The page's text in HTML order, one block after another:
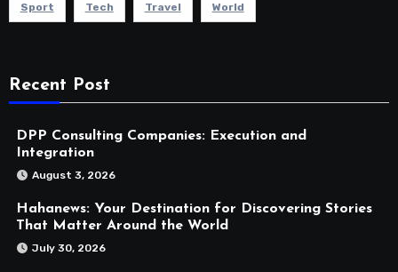
Sport Tech Travel World
Recent Post
DPP Consulting Companies: Execution and
Integration
August 3, 2026
Hahanews: Your Destination for Discovering Stories
That Matter Around the World
July 30, 2026